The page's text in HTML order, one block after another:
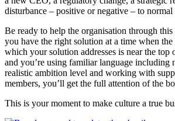
disturbance – positive or negative – to normal
Be ready to help the organisation through
you have the right solution at a time when the
which your solution addresses is near the top
and you’re using familiar language including
realistic ambition level and working with
members, you’ll get the full attention of the
This is your moment to make culture a true